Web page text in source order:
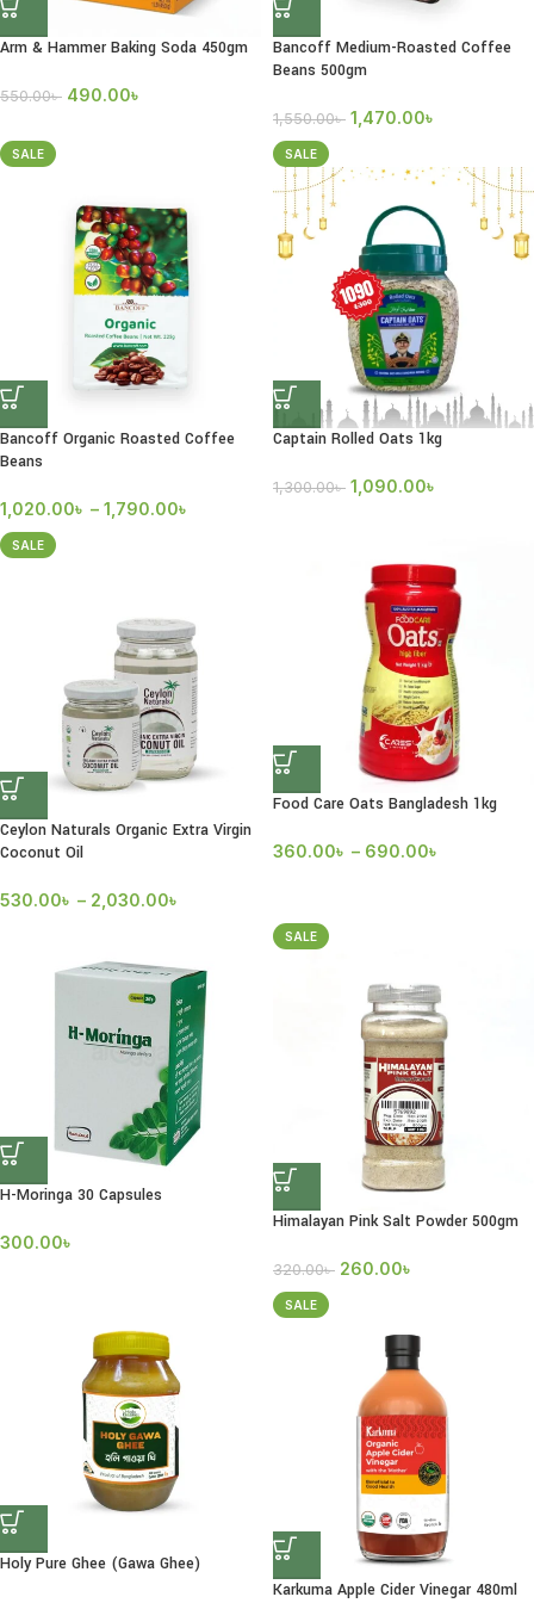
Arm & Hammer Baking Soda 450gm
550.00৳ 490.00৳
Bancoff Medium-Roasted Coffee
Beans 500gm
1,550.00৳ 1,470.00৳
SALE
Bancoff Organic Roasted Coffee
Beans
1,020.00৳ – 1,790.00৳
SALE
Captain Rolled Oats 1kg
1,300.00৳ 1,090.00৳
SALE
Ceylon Naturals Organic Extra Virgin
Coconut Oil
530.00৳ – 2,030.00৳
Food Care Oats Bangladesh 1kg
360.00৳ – 690.00৳
H-Moringa 30 Capsules
300.00৳
SALE
Himalayan Pink Salt Powder 500gm
320.00৳ 260.00৳
Holy Pure Ghee (Gawa Ghee)
SALE
Karkuma Apple Cider Vinegar 480ml